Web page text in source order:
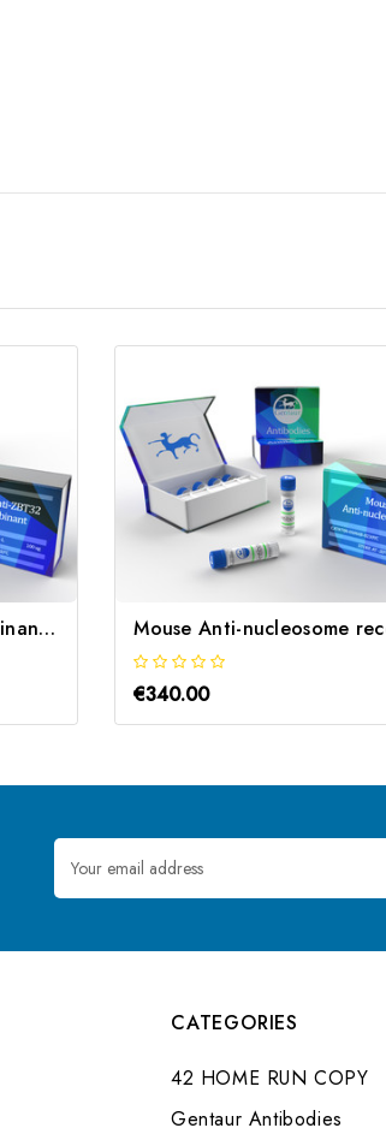
Mouse Anti-ZBT32 Recombinant | Gentaur
€340.00
Email
Address
CATEGORIES
42 HOME RUN COPY
Gentaur Antibodies